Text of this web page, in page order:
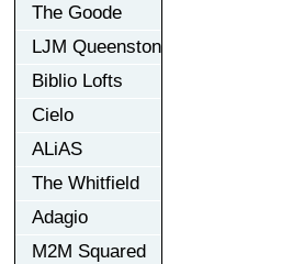
The Goode
LJM Queenston
Biblio Lofts
Cielo
ALiAS
The Whitfield
Adagio
M2M Squared